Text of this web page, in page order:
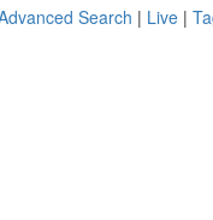
Search | Live |